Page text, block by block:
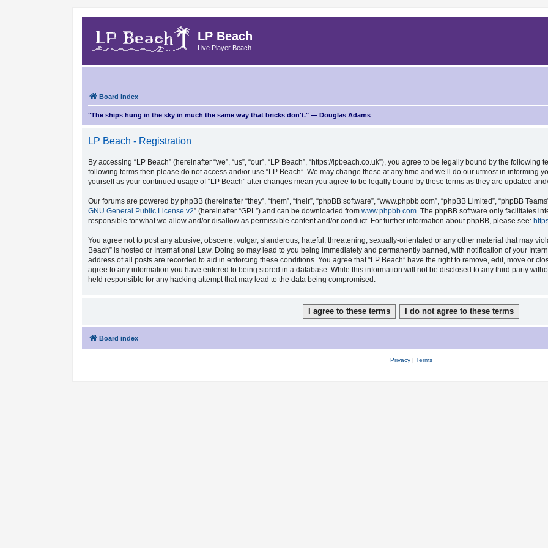
LP Beach
Live Player Beach
Board index
"The ships hung in the sky in much the same way that bricks don't." — Douglas Adams
LP Beach - Registration
By accessing “LP Beach” (hereinafter “we”, “us”, “our”, “LP Beach”, “https://lpbeach.co.uk”), you agree to be legally bound by the
following terms then please do not access and/or use “LP Beach”. We may change these at any time and we’ll do our utmost in informing
yourself as your continued usage of “LP Beach” after changes mean you agree to be legally bound by these terms as they are updated
Our forums are powered by phpBB (hereinafter “they”, “them”, “their”, “phpBB software”, “www.phpbb.com”, “phpBB Limited”, “phpBB
GNU General Public License v2” (hereinafter “GPL”) and can be downloaded fromwww.phpbb.com. The phpBB software only facilitates
responsible for what we allow and/or disallow as permissible content and/or conduct. For further information about phpBB, please see:
You agree not to post any abusive, obscene, vulgar, slanderous, hateful, threatening, sexually-orientated or any other material that may
Beach” is hosted or International Law. Doing so may lead to you being immediately and permanently banned, with notification of your
address of all posts are recorded to aid in enforcing these conditions. You agree that “LP Beach” have the right to remove, edit, move or
agree to any information you have entered to being stored in a database. While this information will not be disclosed to any third party
held responsible for any hacking attempt that may lead to the data being compromised.
Board index
Privacy| Terms